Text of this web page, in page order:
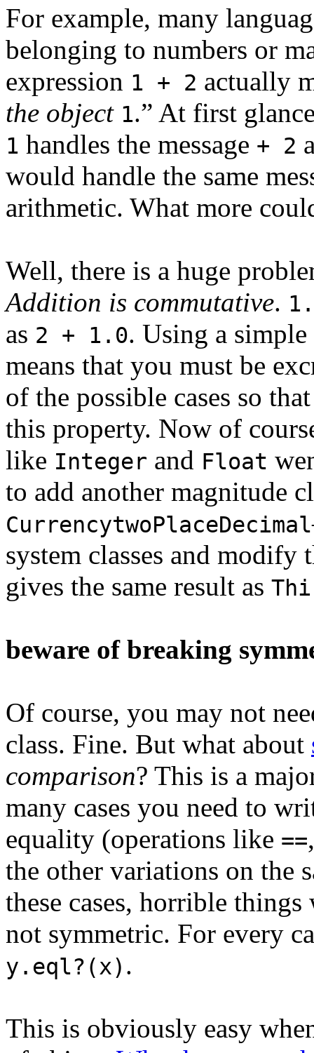
For example, many
belonging to numbers or
expression 1 + 2 actually
the object 1.” At first
1 handles the message + 2
would handle the same
arithmetic. What more
Well, there is a huge
Addition is commutative.
as 2 + 1.0. Using a
means that you must be
of the possible cases so
this property. Now of
like Integer and Float
to add another magnitude
CurrencytwoPlaceDecimal
system classes and modify
gives the same result as
beware of breaking
Of course, you may not
class. Fine. But what about
comparison? This is a
many cases you need to
equality (operations like ==
the other variations on the
these cases, horrible
not symmetric. For every
y.eql?(x) .
This is obviously easy